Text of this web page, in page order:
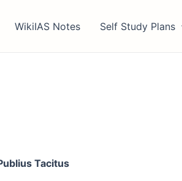
WikiIAS Notes Self Study Plans
Tacitus